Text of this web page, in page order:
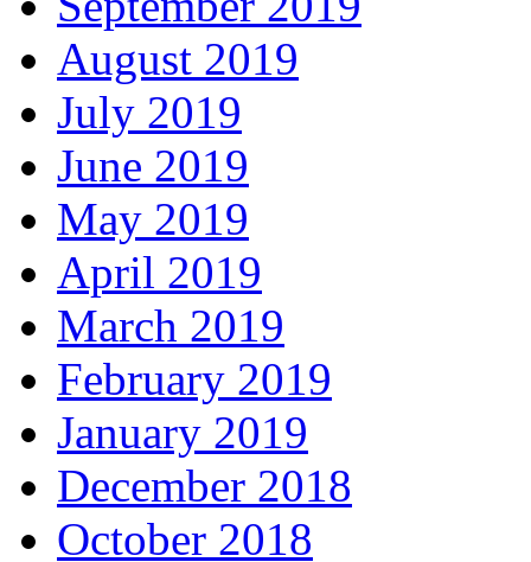
August 2019
July 2019
June 2019
May 2019
April 2019
March 2019
February 2019
January 2019
December 2018
October 2018